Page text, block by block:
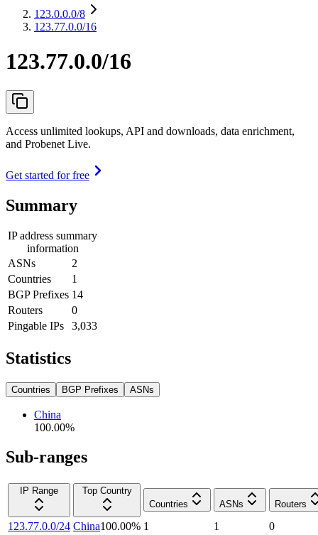
123.0.0.0/8
123.77.0.0/16
123.77.0.0/16
Access unlimited lookups, API and downloads, data enrichment,
and Probenet Live.
Get started for free
Summary
IP address summary
information
ASNs
2
Countries
1
BGP Prefixes 14
Routers
0
Pingable IPs
3,033
Statistics
Countries BGP Prefixes ASNs
China
100.00%
Sub-ranges
IP Range
Top Country
Countries
ASNs Routers
123.77.0.0/24 China100.00% 1 1
0